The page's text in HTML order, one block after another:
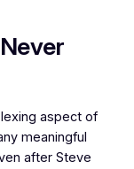
aspect of
meaningful
after Steve